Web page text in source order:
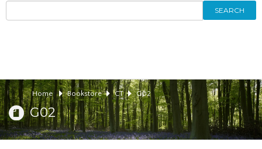
SEARCH
Home Bookstore CT G02
G02